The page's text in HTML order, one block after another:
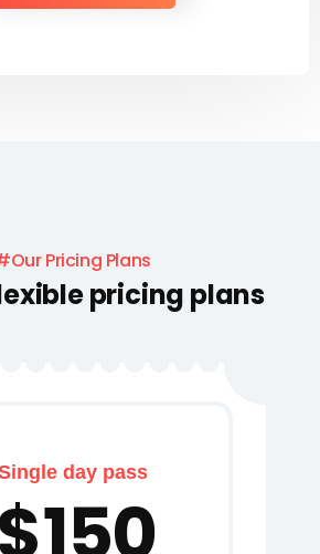
Pricing Plans
pricing plans
day pass
$150